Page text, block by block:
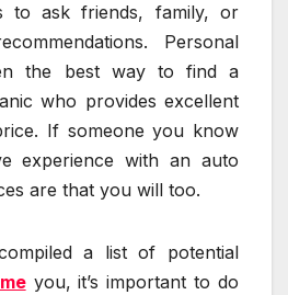
to ask friends, family, or
Personal
the best way to find a
who provides excellent
If someone you know
experience with an auto
are that you will too.
a list of potential
you, it’s important to do